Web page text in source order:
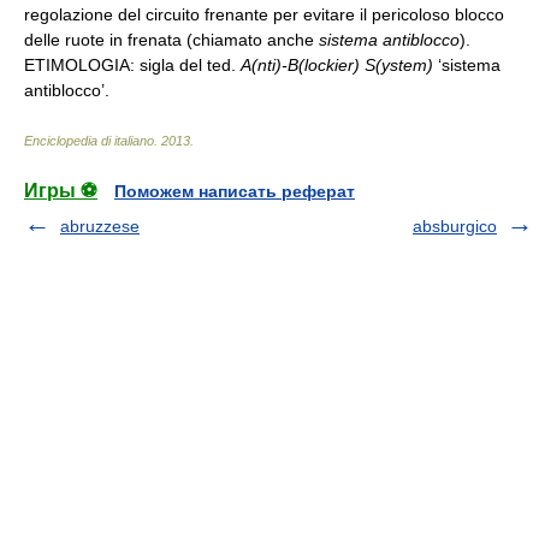
regolazione del circuito frenante per evitare il pericoloso blocco
delle ruote in frenata (chiamato anche sistema antiblocco).
ETIMOLOGIA: sigla del ted. A(nti)-B(lockier) S(ystem) ‘sistema
antiblocco’.
Enciclopedia di italiano 2013
Игры ⚽
Поможем написать реферат
abruzzese
absburgico